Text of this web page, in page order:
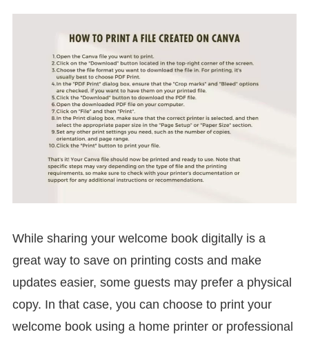
While sharing your welcome book digitally is a
great way to save on printing costs and make
updates easier, some guests may prefer a physical
copy. In that case, you can choose to print your
welcome book using a home printer or professional